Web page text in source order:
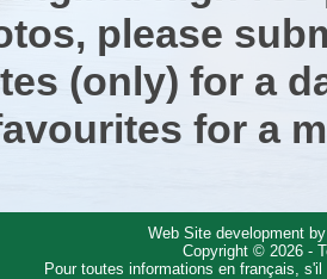
please
(only) for a
for a
Web Site development
Copyright © 2026 -
Pour toutes informations en français,